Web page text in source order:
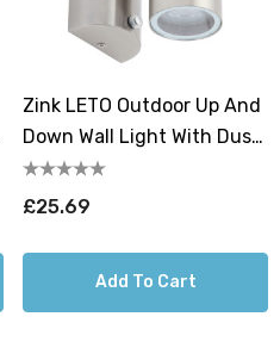
Zink LETO Outdoor Up And
Down Wall Light With Dusk
Til Dawn Sensor Stainless
Steel
£25.69
Add To Cart